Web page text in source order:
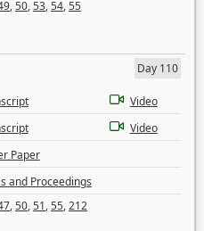
,50,53,54,55
Day 110
Video
Video
Paper
and Proceedings
,50,51,55,212